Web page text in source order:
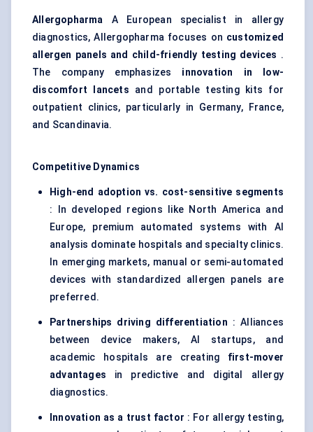
Allergopharma A European specialist in allergy
diagnostics, Allergopharma focuses on customized
allergen panels and child-friendly testing devices .
The company emphasizes innovation in low-
discomfort lancets and portable testing kits for
outpatient clinics, particularly in Germany, France,
and Scandinavia.
Competitive Dynamics
High-end adoption vs. cost-sensitive segments
: In developed regions like North America and
Europe, premium automated systems with AI
analysis dominate hospitals and specialty clinics.
In emerging markets, manual or semi-automated
devices with standardized allergen panels are
preferred.
Partnerships driving differentiation : Alliances
between device makers, AI startups, and
academic hospitals are creating first-mover
advantages in predictive and digital allergy
diagnostics.
Innovation as a trust factor : For allergy testing,